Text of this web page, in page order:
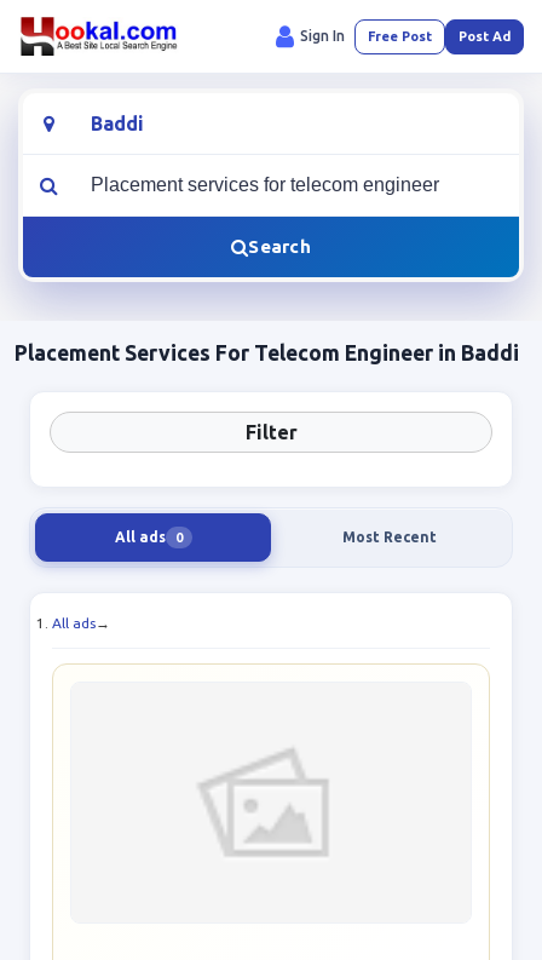
Sign In Free Post Post Ad
Location
What are you looking for?
Search
Placement Services For Telecom Engineer in Baddi
Filter
All ads 0 Most Recent
All ads→